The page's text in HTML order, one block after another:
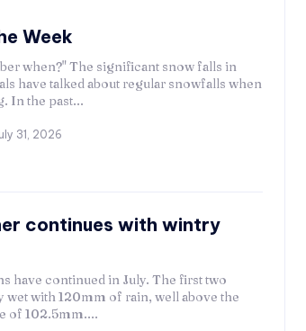
Week
when?" The significant snow falls in
have talked about regular snowfalls when
In the past...
31, 2026
continues with wintry
have continued in July. The first two
wet with 120mm of rain, well above the
of 102.5mm....